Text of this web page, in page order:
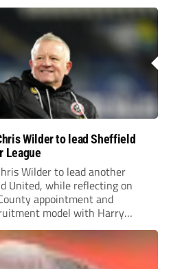
Wilder to lead Sheffield
League
Wilder to lead another
United, while reflecting on
appointment and
model with Harry
season at the club.